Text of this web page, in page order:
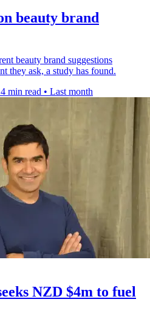
beauty brand
beauty brand suggestions
they ask, a study has found.
4 min read • Last month
NZD $4m to fuel